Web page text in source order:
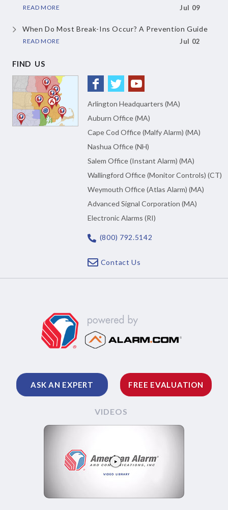
READ MORE Jul 09
When Do Most Break-Ins Occur? A Prevention Guide
READ MORE Jul 02
FIND US
Arlington Headquarters (MA)
Auburn Office (MA)
Cape Cod Office (Malfy Alarm) (MA)
Nashua Office (NH)
Salem Office (Instant Alarm) (MA)
Wallingford Office (Monitor Controls) (CT)
Weymouth Office (Atlas Alarm) (MA)
Advanced Signal Corporation (MA)
Electronic Alarms (RI)
(800) 792.5142
Contact Us
ASK AN EXPERT FREE EVALUATION
VIDEOS